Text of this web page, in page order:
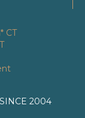
CT
2004